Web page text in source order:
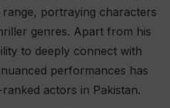
portraying characters
genres. Apart from his
to deeply connect with
performances has
actors in Pakistan.